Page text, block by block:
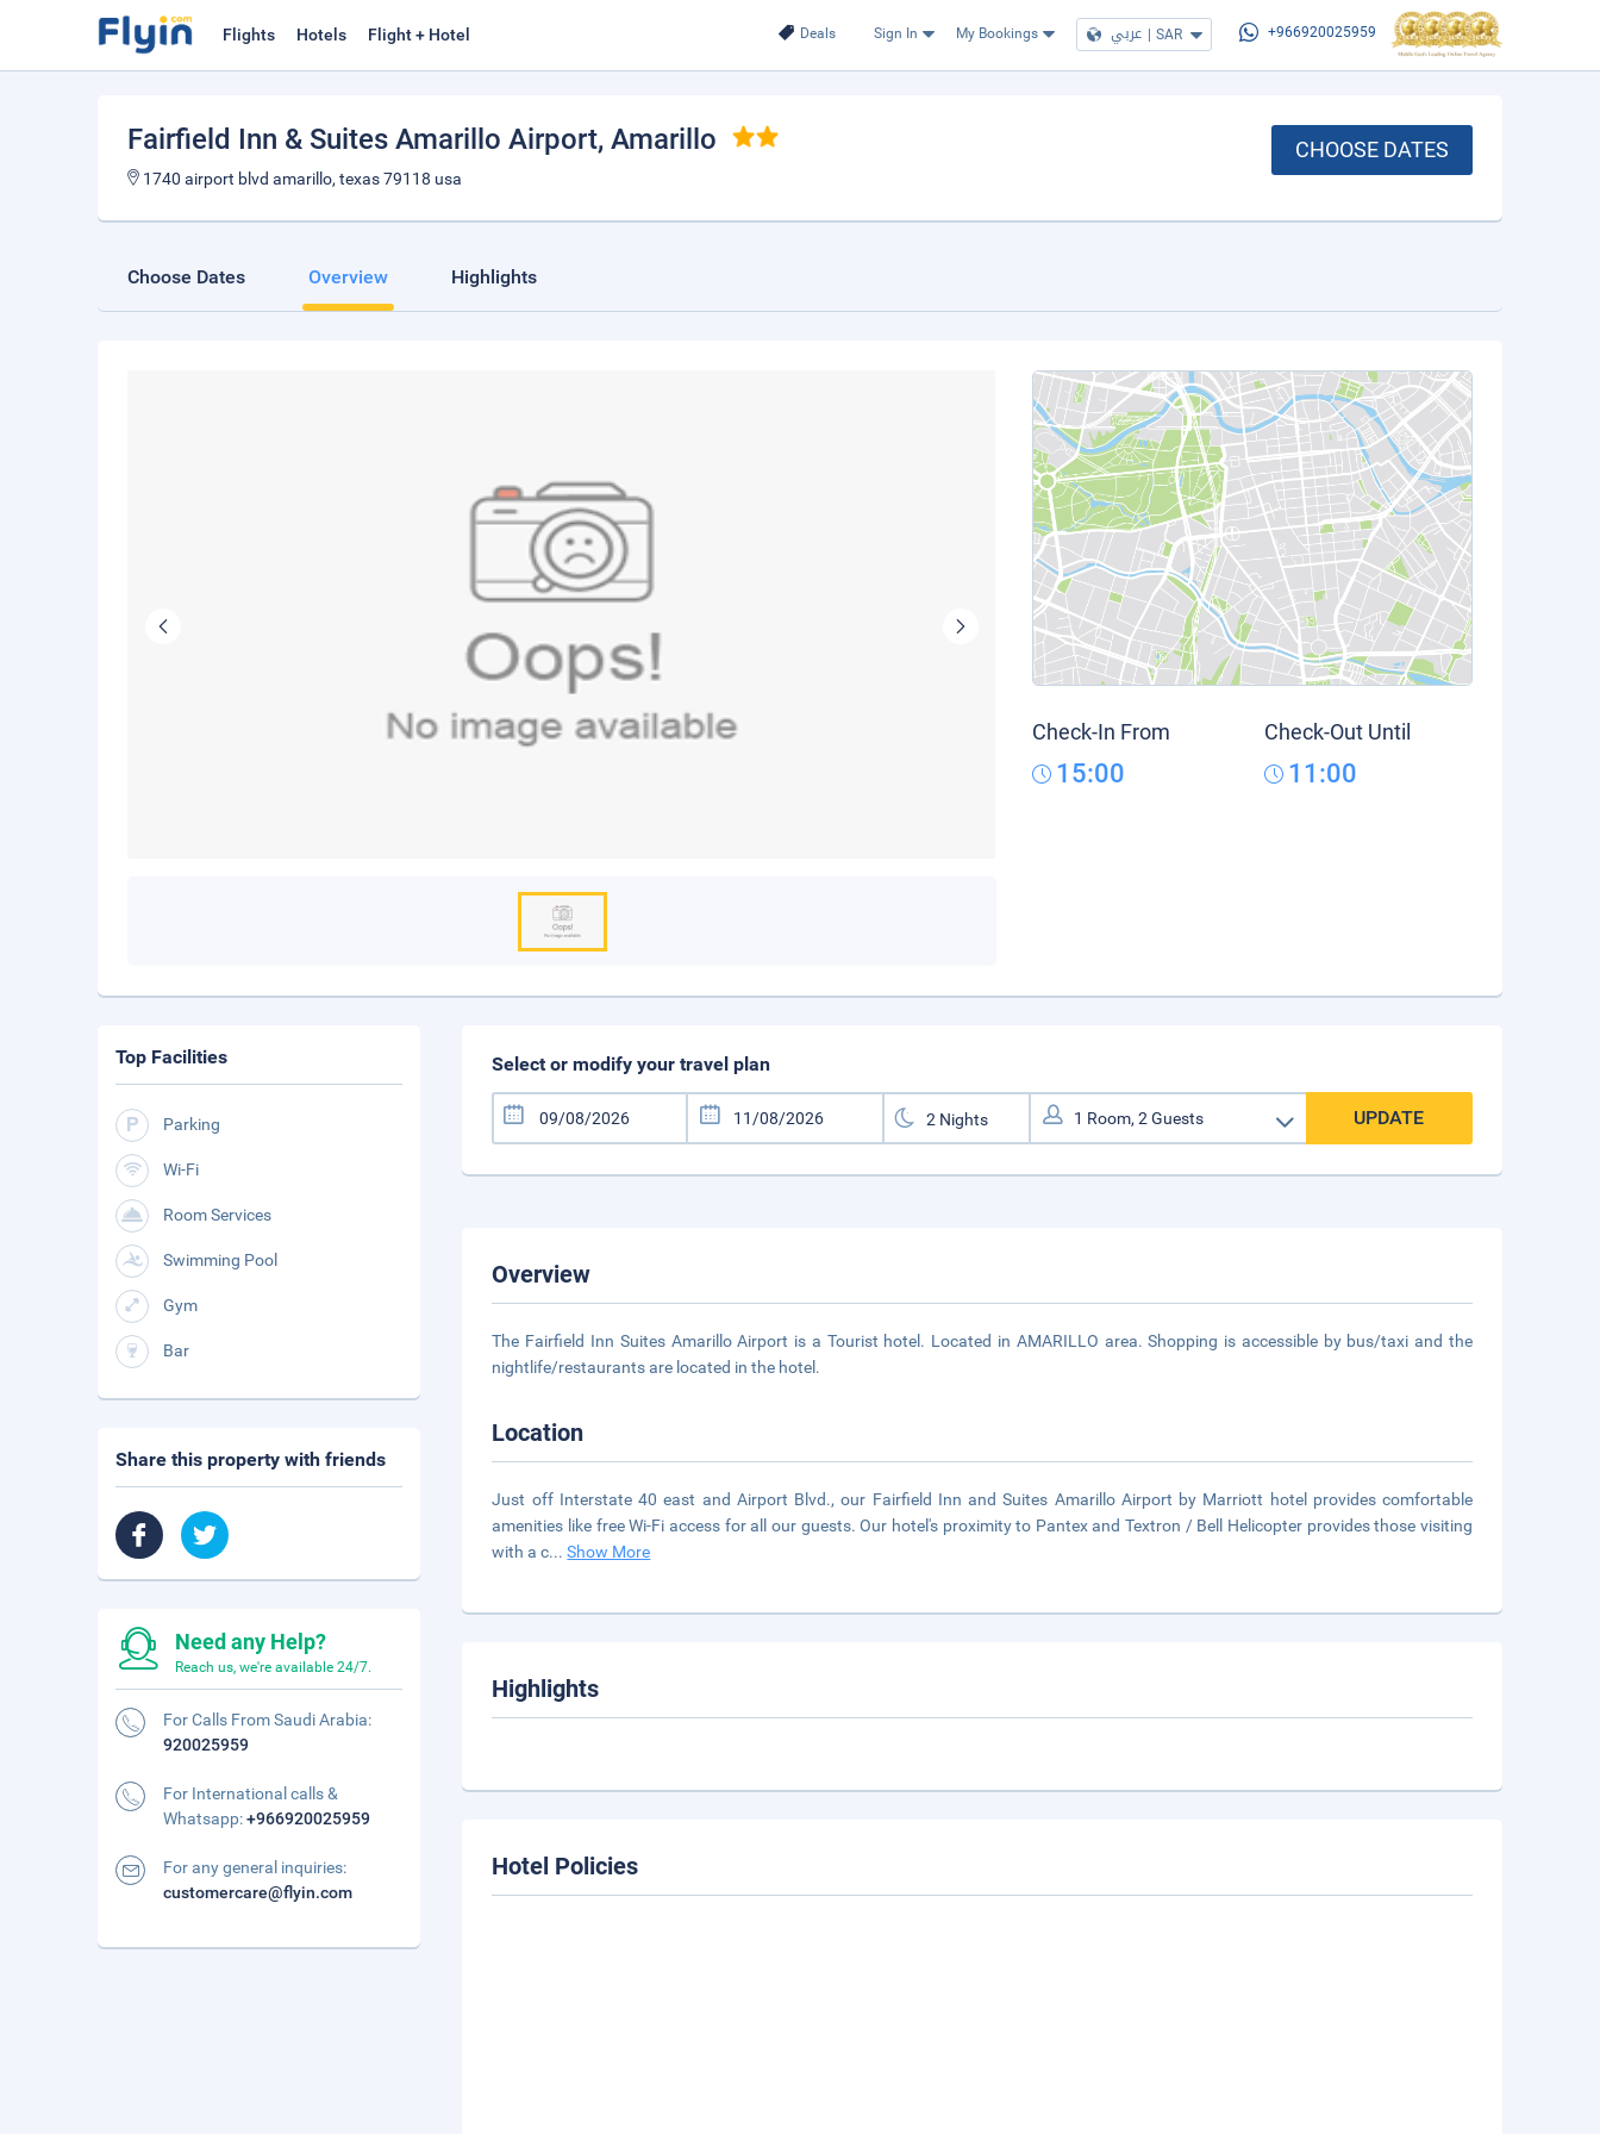
Deals Sign In My Bookings عربي | SAR +966920025959
Flights Hotels Flight + Hotel
Fairfield Inn & Suites Amarillo Airport, Amarillo
1740 airport blvd amarillo, texas 79118 usa
CHOOSE DATES
Choose Dates Overview Highlights
Check-In From
15:00
Check-Out Until
11:00
Select or modify your travel plan
UPDATE
Overview
The Fairfield Inn Suites Amarillo Airport is a Tourist hotel. Located in AMARILLO area. Shopping is accessible by bus/taxi and the
nightlife/restaurants are located in the hotel.
Location
Just off Interstate 40 east and Airport Blvd., our Fairfield Inn and Suites Amarillo Airport by Marriott hotel provides comfortable
amenities like free Wi-Fi access for all our guests. Our hotel's proximity to Pantex and Textron / Bell Helicopter provides those visiting
with a c...Show More
Highlights
Hotel Policies
Top Facilities
Parking
Wi-Fi
Room Services
Swimming Pool
Gym
Bar
Share this property with friends
Need any Help?
Reach us, we're available 24/7.
For Calls From Saudi Arabia:
920025959
For International calls &
Whatsapp:+966920025959
For any general inquiries:
customercare@flyin.com